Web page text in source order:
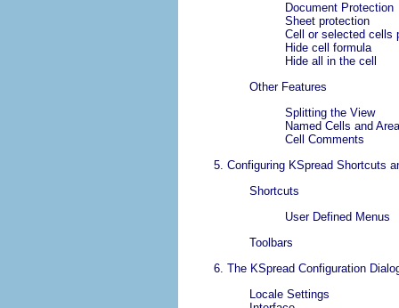
Document Protection
Sheet protection
Cell or selected cells
Hide cell formula
Hide all in the cell
Other Features
Splitting the View
Named Cells and
Cell Comments
5. Configuring KSpread Shortcuts
Shortcuts
User Defined Menus
Toolbars
6. The KSpread Configuration
Locale Settings